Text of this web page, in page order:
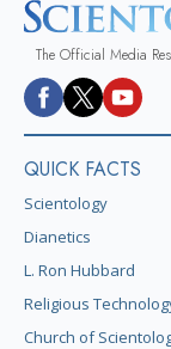
The Official Media
QUICK FACTS
Scientology
Dianetics
L. Ron Hubbard
Religious
Church of